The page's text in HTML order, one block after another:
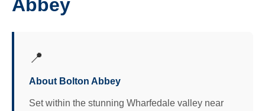
Abbey
📍
About Bolton Abbey
Set within the stunning Wharfedale valley near